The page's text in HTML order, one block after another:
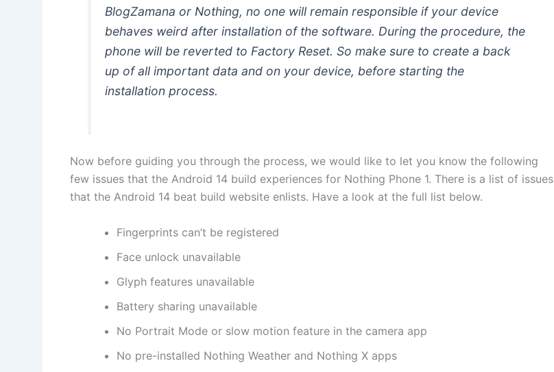
BlogZamana or Nothing, no one will remain responsible if your device
behaves weird after installation of the software. During the procedure, the
phone will be reverted to Factory Reset. So make sure to create a back
up of all important data and on your device, before starting the
installation process.
Now before guiding you through the process, we would like to let you know the following
few issues that the Android 14 build experiences for Nothing Phone 1. There is a list of issues
that the Android 14 beat build website enlists. Have a look at the full list below.
Fingerprints can’t be registered
Face unlock unavailable
Glyph features unavailable
Battery sharing unavailable
No Portrait Mode or slow motion feature in the camera app
No pre-installed Nothing Weather and Nothing X apps